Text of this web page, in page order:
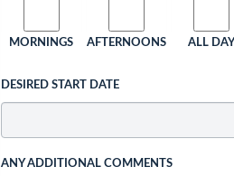
MORNINGS AFTERNOONS ALL DAY
DESIRED START DATE
ANY ADDITIONAL COMMENTS